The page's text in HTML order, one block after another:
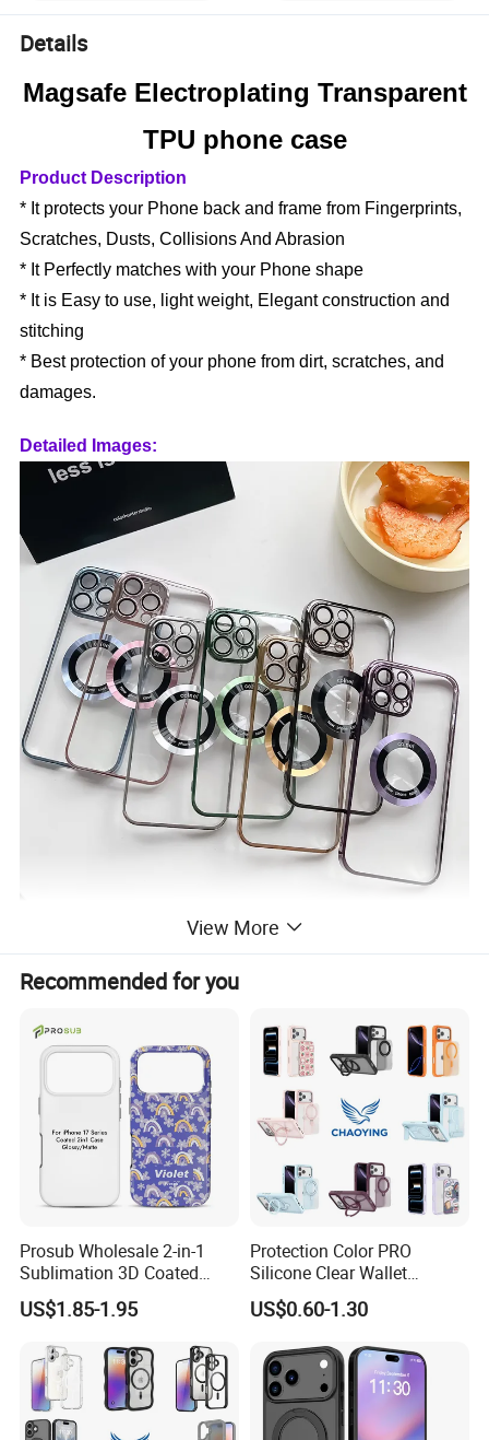
Details
Magsafe Electroplating Transparent
TPU phone case
Product Description
* It protects your Phone back and frame from Fingerprints,
Scratches, Dusts, Collisions And Abrasion
* It Perfectly matches with your Phone shape
* It is Easy to use, light weight, Elegant construction and
stitching
* Best protection of your phone from dirt, scratches, and
damages.
Detailed Images:
View More
Recommended for you
Prosub Wholesale 2-in-1
Sublimation 3D Coated
Case for iPhone 17 Series
Matte & Glossy Mobile
US$1.85-1.95
Protection Color PRO
Silicone Clear Wallet
Leather Protective
Accessories Silicone Cover
Armor Kickstand Window
Glitter Mobile Phone Case
US$0.60-1.30